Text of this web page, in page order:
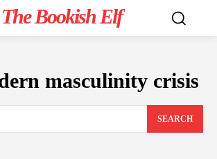
The Bookish Elf
masculinity crisis
SEARCH